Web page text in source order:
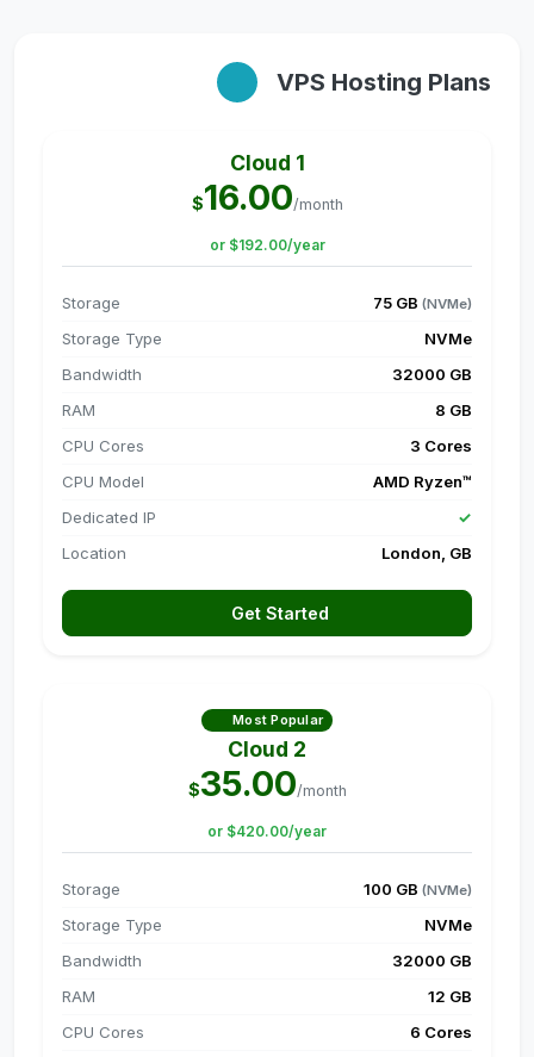
VPS Hosting Plans
Cloud 1
$16.00/month
or $192.00/year
Storage 75 GB (NVMe)
Storage Type
NVMe
Bandwidth
32000 GB
RAM
8 GB
CPU Cores
3 Cores
CPU Model
AMD Ryzen™
Dedicated IP
✓
Location
London, GB
Get Started
Most Popular
Cloud 2
$35.00/month
or $420.00/year
Storage 100 GB (NVMe)
Storage Type
NVMe
Bandwidth
32000 GB
RAM
12 GB
CPU Cores
6 Cores